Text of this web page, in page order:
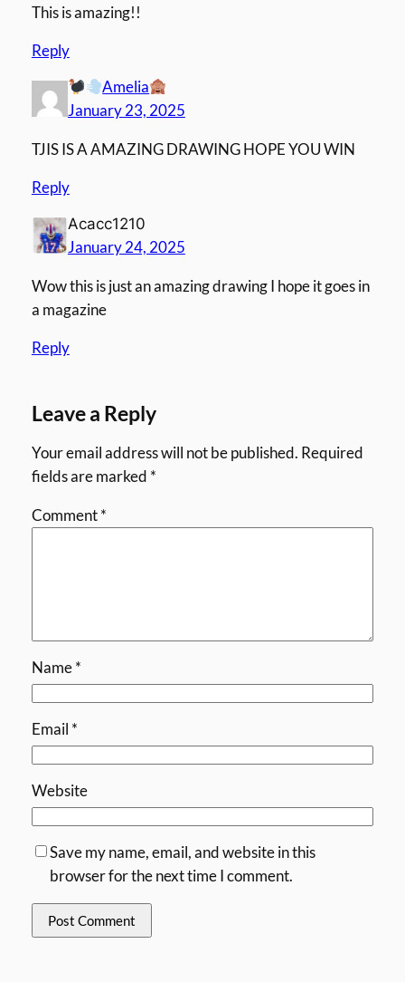
This is amazing!!
Reply
Amelia
January 23, 2025
TJIS IS A AMAZING DRAWING HOPE YOU WIN
Reply
Acacc1210
January 24, 2025
Wow this is just an amazing drawing I hope it goes in
a magazine
Reply
Leave a Reply
Your email address will not be published. Required
fields are marked *
Comment*
Name*
Email *
Website
Save my name, email, and website in this
browser for the next time I comment.